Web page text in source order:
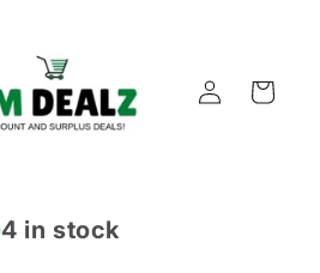
Log
in
Cart
4 in stock